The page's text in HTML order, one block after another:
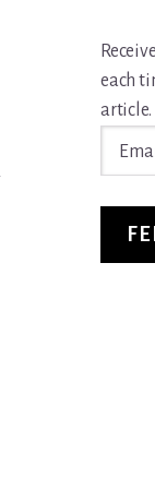
each
article.